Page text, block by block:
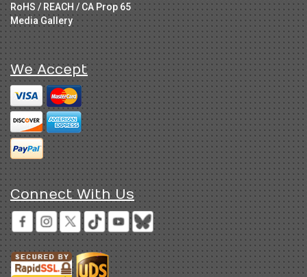
RoHS / REACH / CA Prop 65
Media Gallery
We Accept
Connect With Us